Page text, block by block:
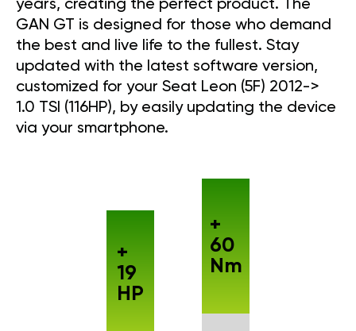
years, creating the perfect product. The
GAN GT is designed for those who demand
the best and live life to the fullest. Stay
updated with the latest software version,
customized for your Seat Leon (5F) 2012->
1.0 TSI (116HP), by easily updating the device
via your smartphone.
+
19
HP
+
60
Nm